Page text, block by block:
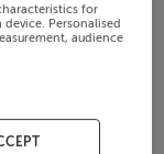
for
Personalised
audience